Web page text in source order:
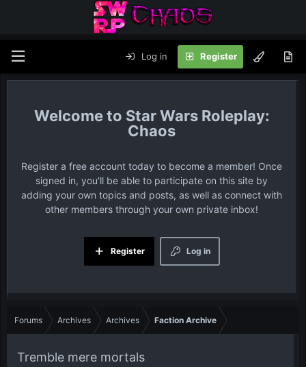
Log in Register
Star Wars Roleplay:
Chaos
Register a free account today to become a member! Once
signed in, you'll be able to participate on this site by
adding your own topics and posts, as well as connect with
other members through your own private inbox!
Log in
Register
Forums Archives Archives Faction Archive
Tremble mere mortals